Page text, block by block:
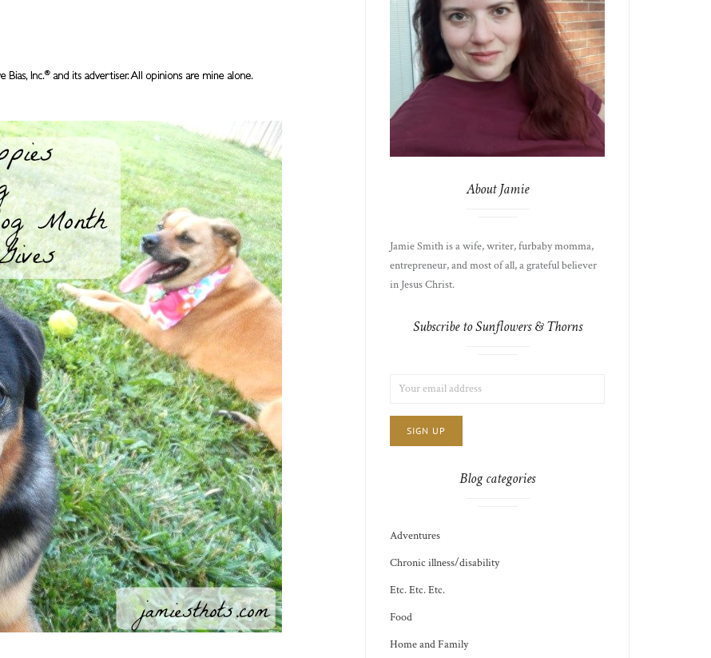
About Jamie
Jamie Smith is a wife, writer, furbaby momma,
entrepreneur, and most of all, a grateful believer
in Jesus Christ.
Subscribe to Sunflowers & Thorns
CHOICE
JAMIE'S
ADDRESS:
Blog categories
Adventures
Chronic illness/disability
Etc. Etc. Etc.
Food
Home and Family